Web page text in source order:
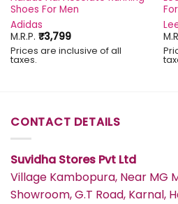
Shoes For Men
Adidas
M.R.P. ₹3,799
Prices are inclusive of all
taxes.
CONTACT DETAILS
Suvidha Stores Pvt Ltd
Village Kambopura, Near MG
Showroom, G.T Road, Karnal,